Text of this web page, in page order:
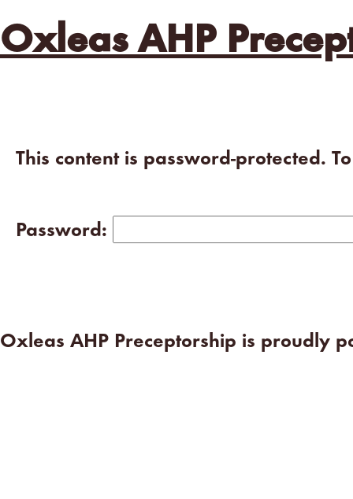
Oxleas AHP
This content is password-protected.
Password:
Oxleas AHP Preceptorship is proudly